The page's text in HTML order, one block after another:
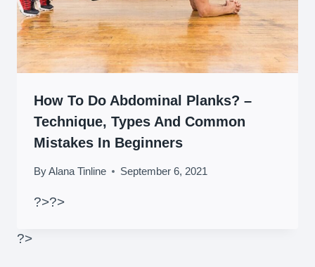
How To Do Abdominal Planks? –
Technique, Types And Common
Mistakes In Beginners
ByAlana Tinline September 6, 2021
?>?>
?>